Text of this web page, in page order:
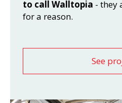
to call Walltopia - they
for a reason.
See